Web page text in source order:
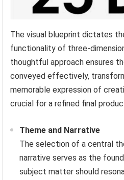
The visual blueprint dictates
functionality of three-
thoughtful approach ensures
conveyed effectively,
memorable expression of
crucial for a refined final
Theme and Narrative
The selection of a central
narrative serves as the
subject matter should